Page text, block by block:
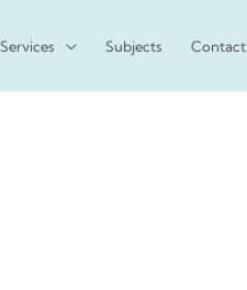
Services Subjects Contact